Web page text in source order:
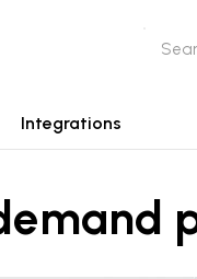
Integrations